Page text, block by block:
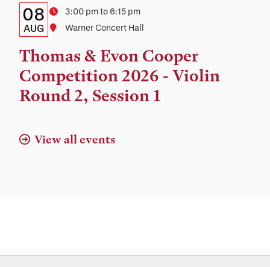
Details:
Date,
Time,
and
Location
Date
08
AUG
Time3:00 pm to 6:15 pm
Location
Warner Concert Hall
Thomas & Evon Cooper
Competition 2026 - Violin
Round 2, Session 1
View all events